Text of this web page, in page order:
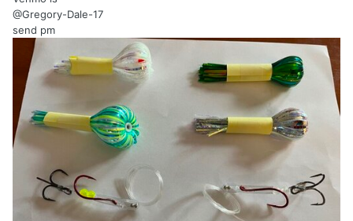
@Gregory-Dale-17
send pm